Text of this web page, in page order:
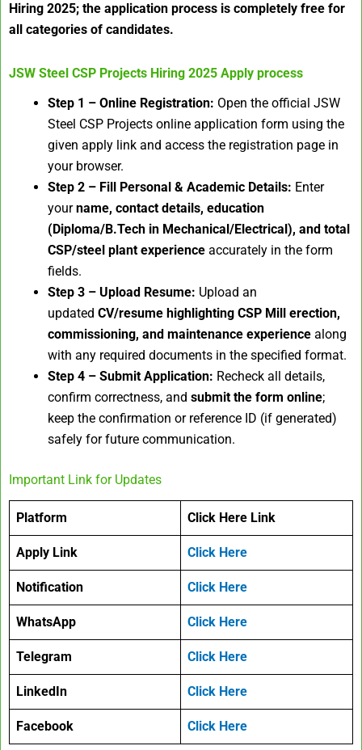
Hiring 2025; the application process is completely free for
all categories of candidates.
JSW Steel CSP Projects Hiring 2025 Apply process
Step 1 – Online Registration: Open the official JSW
Steel CSP Projects online application form using the
given apply link and access the registration page in
your browser.
Step 2 – Fill Personal & Academic Details: Enter
yourname, contact details, education
(Diploma/B.Tech in Mechanical/Electrical), and total
CSP/steel plant experience accurately in the form
fields.
Step 3 – Upload Resume: Upload an
updated CV/resume highlighting CSP Mill erection,
commissioning, and maintenance experience along
with any required documents in the specified format.
Step 4 – Submit Application: Recheck all details,
confirm correctness, and submit the form online;
keep the confirmation or reference ID (if generated)
safely for future communication.
Important Link for Updates
Platform Click Here Link
Apply Link Click Here
Notification Click Here
WhatsApp Click Here
Telegram Click Here
LinkedIn Click Here
Facebook Click Here